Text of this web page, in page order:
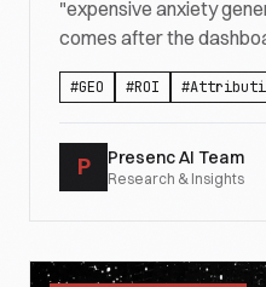
"expensive anxiety
comes after the
#GEO #ROI #
P Presenc AI Team
Research & Insights